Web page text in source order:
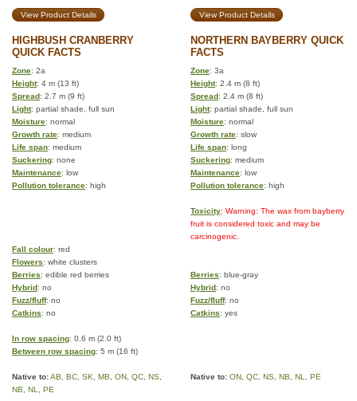
View Product Details View Product Details
HIGHBUSH CRANBERRY
QUICK FACTS
NORTHERN BAYBERRY QUICK
FACTS
Zone: 2a Zone: 3a
Height: 4 m (13 ft) Height: 2.4 m (8 ft)
Spread: 2.7 m (9 ft) Spread: 2.4 m (8 ft)
Light: partial shade, full sun Light: partial shade, full sun
Moisture: normal Moisture: normal
Growth rate: medium Growth rate: slow
Life span: medium Life span: long
Suckering: none Suckering: medium
Maintenance: low Maintenance: low
Pollution tolerance: high Pollution tolerance: high
Toxicity: Warning: The wax from bayberry
fruit is considered toxic and may be
carcinogenic.
Fall colour: red
Flowers: white clusters
Berries: edible red berries Berries: blue-gray
Hybrid: no Hybrid: no
Fuzz/fluff: no Fuzz/fluff: no
Catkins: no Catkins: yes
In row spacing: 0.6 m (2.0 ft)
Between row spacing: 5 m (16 ft)
Native to:AB BC SK MB ON QC NS
NB
NL PE
Native to: ON QC NS NB NL PE